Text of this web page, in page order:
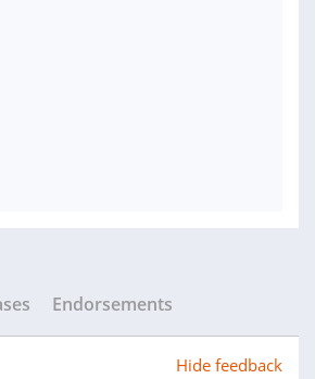
Endorsements
Hide feedback